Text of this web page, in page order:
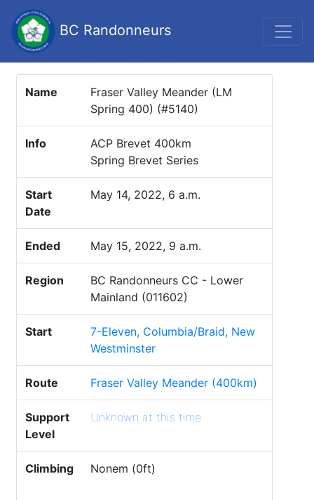
BC Randonneurs
Name
Fraser Valley Meander (LM
Spring 400) (#5140)
Info
ACP Brevet 400km
Spring Brevet Series
Start
Date
May 14, 2022, 6 a.m.
Ended May 15, 2022, 9 a.m.
Region
BC Randonneurs CC - Lower
Mainland (011602)
Start
7-Eleven, Columbia/Braid, New
Westminster
Route Fraser Valley Meander (400km)
Support
Level
Unknown at this time
Climbing Nonem (0ft)